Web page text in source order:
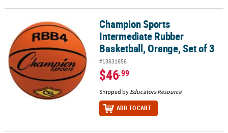
Champion Sports Intermediate Rubber Basketball, Orange, Set
Champion Sports
Intermediate Rubber
Basketball, Orange, Set of 3
#13831858
$46.99
Shipped by Educators Resource
ADD TO CART